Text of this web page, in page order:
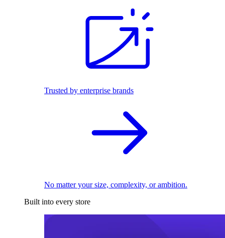
Trusted by enterprise brands
No matter your size, complexity, or ambition.
Built into every store